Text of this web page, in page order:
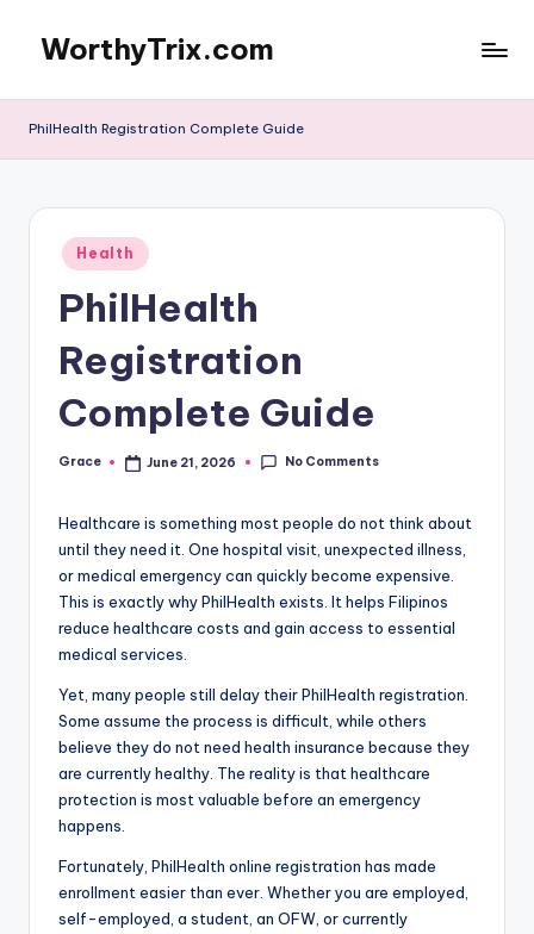
content
WorthyTrix.com
PhilHealth Registration Complete Guide
Posted
in
Health
PhilHealth
Registration
Complete Guide
Posted
Grace June 21, 2026 No Comments
Healthcare is something most people do not think about
until they need it. One hospital visit, unexpected illness,
or medical emergency can quickly become expensive.
This is exactly why PhilHealth exists. It helps Filipinos
reduce healthcare costs and gain access to essential
medical services.
Yet, many people still delay their PhilHealth registration.
Some assume the process is difficult, while others
believe they do not need health insurance because they
are currently healthy. The reality is that healthcare
protection is most valuable before an emergency
happens.
Fortunately, PhilHealth online registration has made
enrollment easier than ever. Whether you are employed,
self-employed, a student, an OFW, or currently